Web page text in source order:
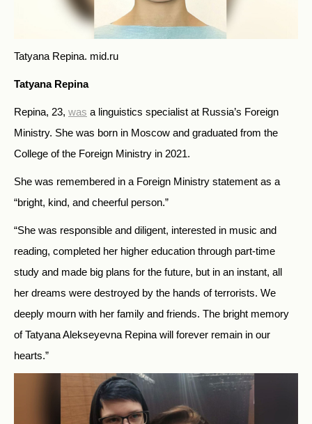
Tatyana Repina. mid.ru
Tatyana Repina
Repina, 23, was a linguistics specialist at Russia’s Foreign
Ministry. She was born in Moscow and graduated from the
College of the Foreign Ministry in 2021.
She was remembered in a Foreign Ministry statement as a
“bright, kind, and cheerful person.”
“She was responsible and diligent, interested in music and
reading, completed her higher education through part-time
study and made big plans for the future, but in an instant, all
her dreams were destroyed by the hands of terrorists. We
deeply mourn with her family and friends. The bright memory
of Tatyana Alekseyevna Repina will forever remain in our
hearts.”